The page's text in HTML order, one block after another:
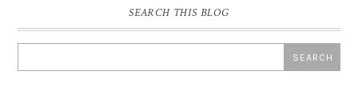
SEARCH THIS BLOG